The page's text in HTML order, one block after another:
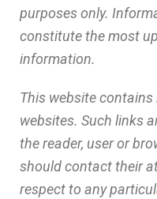
purposes only.
constitute the most
information.
This website
websites. Such links
the reader, user or
should contact their
respect to any